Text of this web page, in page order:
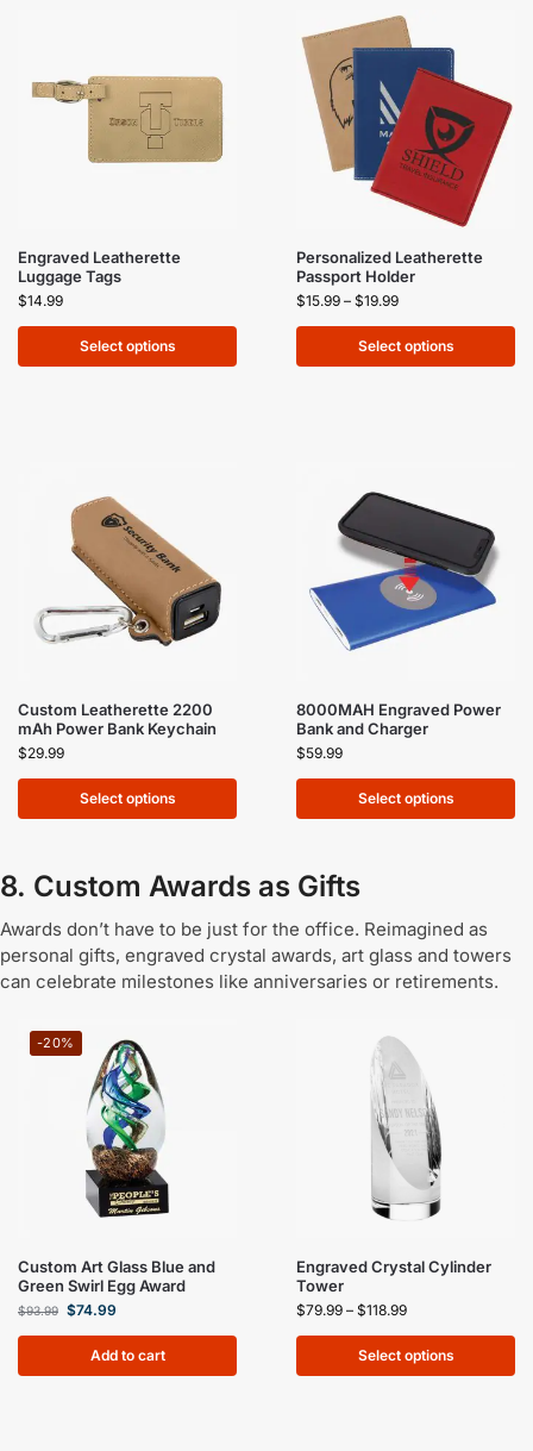
Engraved Leatherette
Luggage Tags
$14.99
Select options
Personalized Leatherette
Passport Holder
$15.99 – $19.99
Select options
Custom Leatherette 2200
mAh Power Bank Keychain
$29.99
Select options
8000MAH Engraved Power
Bank and Charger
$59.99
Select options
8. Custom Awards as Gifts
Awards don’t have to be just for the office. Reimagined as
personal gifts, engraved crystal awards, art glass and towers
can celebrate milestones like anniversaries or retirements.
-20%
Custom Art Glass Blue and
Green Swirl Egg Award
$93.99 $74.99
Add to cart
Engraved Crystal Cylinder
Tower
$79.99 – $118.99
Select options